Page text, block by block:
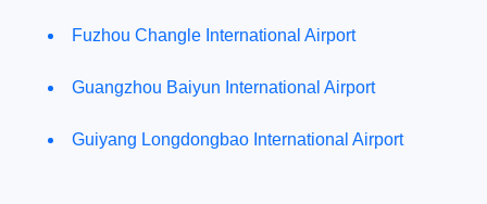
Fuzhou Changle International Airport
Guangzhou Baiyun International Airport
Guiyang Longdongbao International Airport